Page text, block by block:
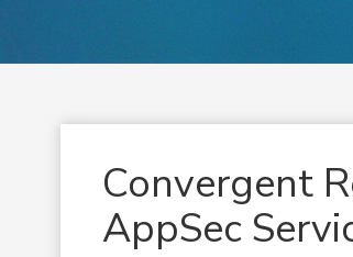
Convergent
AppSec